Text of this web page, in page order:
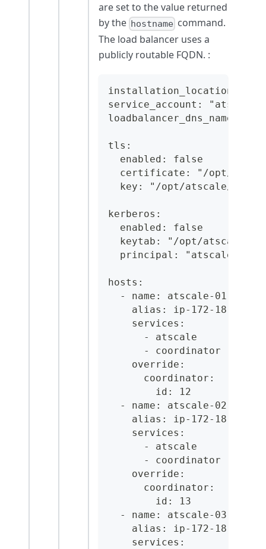
are set to the value returned
by the hostname command.
The load balancer uses a
publicly routable FQDN. :
installation_location: "/
service_account: "atscale"
loadbalancer_dns_name:
tls:
  enabled: false
certificate: "/opt/
key: "/opt/atscale/conf/
kerberos:
  enabled: false
keytab: "/opt/atscale/
principal: "atscale/
hosts:
- name: atscale-
alias: ip-172-18-2-
    services:
      - atscale
      - coordinator
    override:
      coordinator:
        id: 12
- name: atscale-
alias: ip-172-18-2-
    services:
      - atscale
      - coordinator
    override:
      coordinator:
        id: 13
- name: atscale-
alias: ip-172-18-2-
    services: